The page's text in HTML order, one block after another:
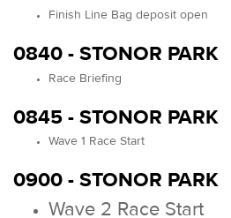
Finish Line Bag deposit open
0840 - STONOR PARK
Race Briefing
0845 - STONOR PARK
Wave 1 Race Start
0900 - STONOR PARK
Wave 2 Race Start